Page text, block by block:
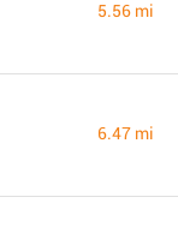
5.56 mi
6.47 mi